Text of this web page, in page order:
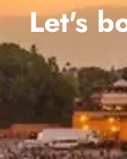
Let's